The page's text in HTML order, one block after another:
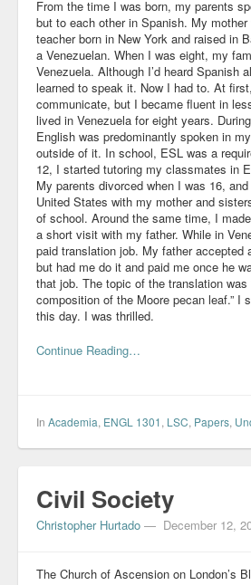
From the time I was born, my parents
but to each other in Spanish. My
teacher born in New York and raised in
a Venezuelan. When I was eight, my
Venezuela. Although I’d heard Spanish
learned to speak it. Now I had to. At
communicate, but I became fluent in
lived in Venezuela for eight years.
English was predominantly spoken in
outside of it. In school, ESL was a
12, I started tutoring my classmates in
My parents divorced when I was 16,
United States with my mother and
of school. Around the same time, I
a short visit with my father. While in
paid translation job. My father accepted
but had me do it and paid me once he
that job. The topic of the translation was
composition of the Moore pecan leaf.” I
this day. I was thrilled.
Continue Reading…
In Academia, ENGL 1301, LSC, Papers,
Civil Society
Christopher Hurtado — December 12,
The Church of Ascension on London’s